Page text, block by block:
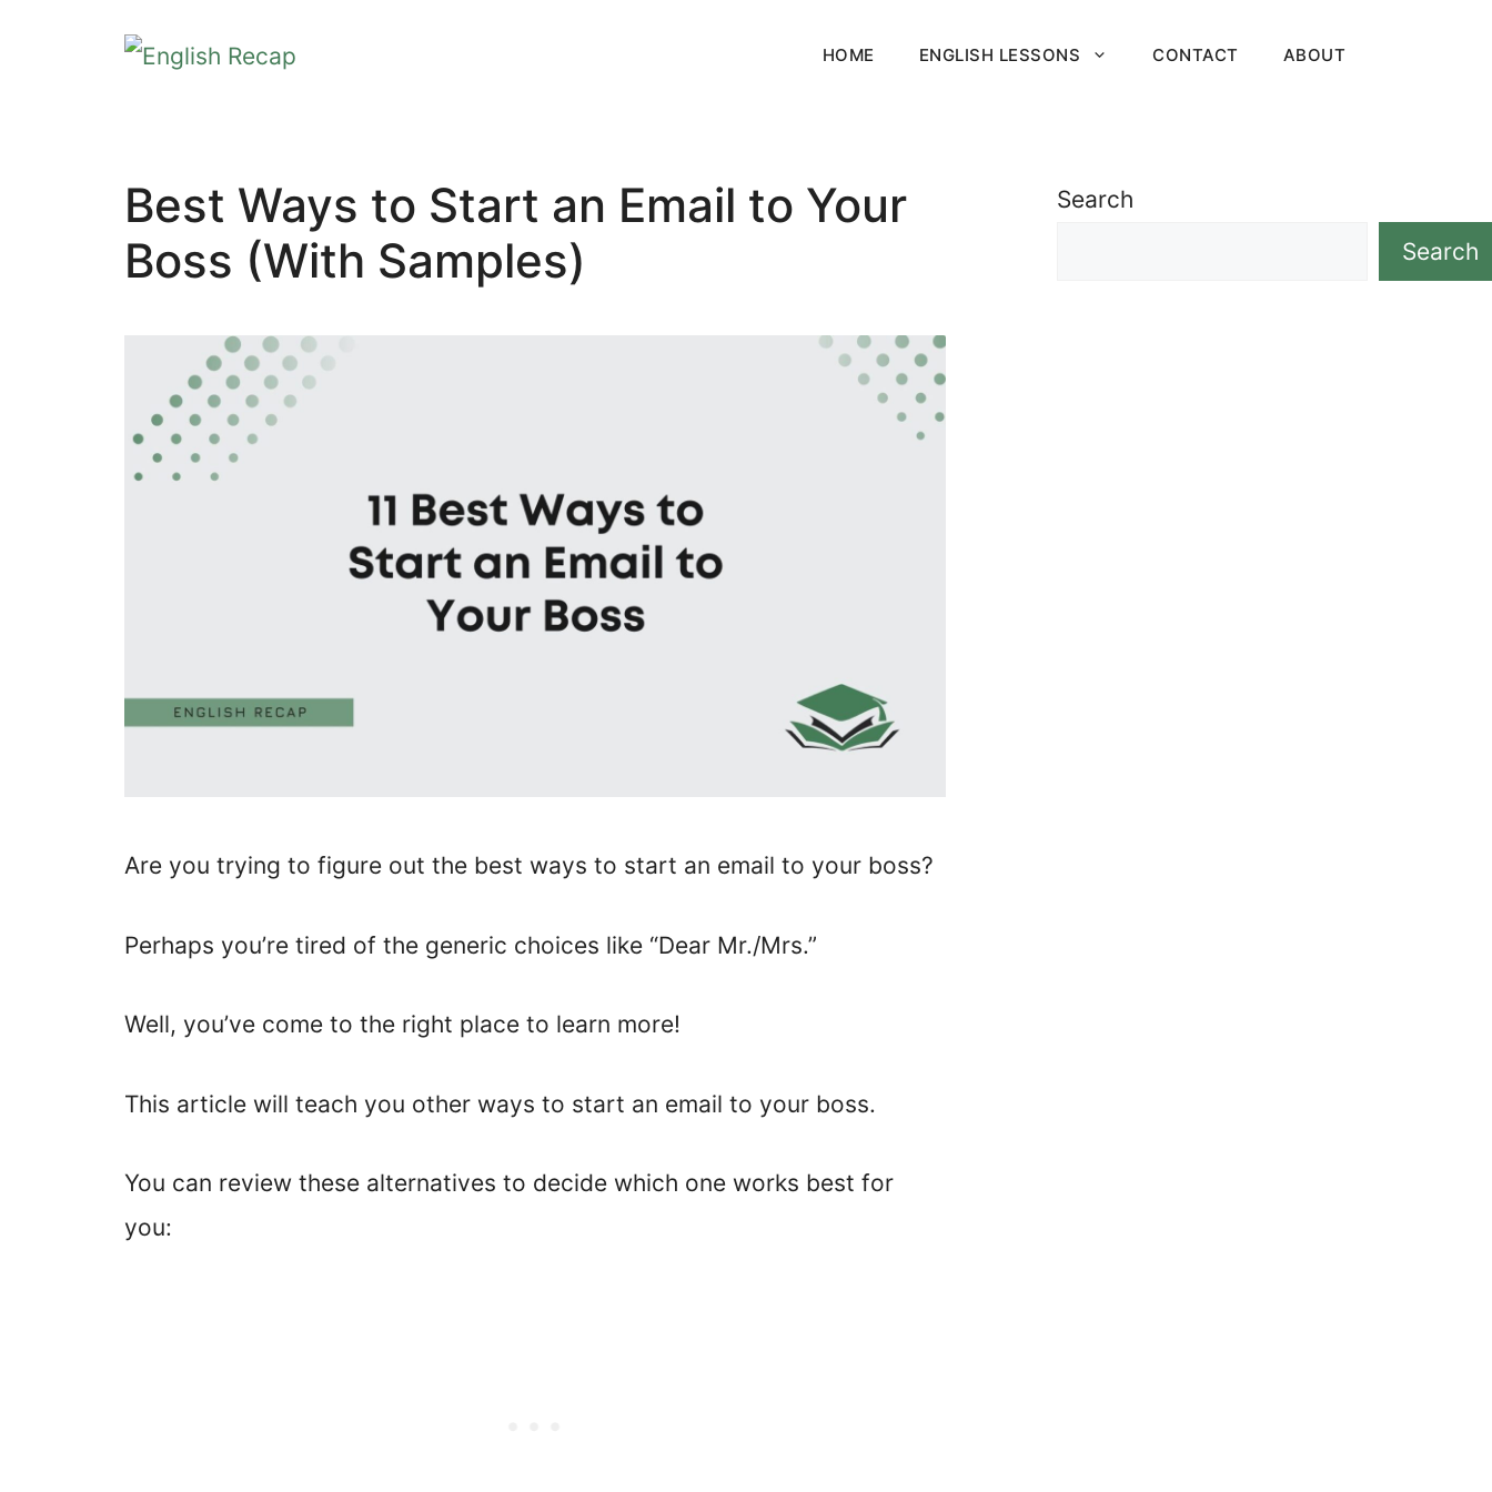
HOME ENGLISH LESSONS CONTACT ABOUT
Best Ways to Start an Email to Your
Boss (With Samples)
Are you trying to figure out the best ways to start an email to your boss?
Perhaps you’re tired of the generic choices like “Dear Mr./Mrs.”
Well, you’ve come to the right place to learn more!
This article will teach you other ways to start an email to your boss.
You can review these alternatives to decide which one works best for
you:
Search
Search